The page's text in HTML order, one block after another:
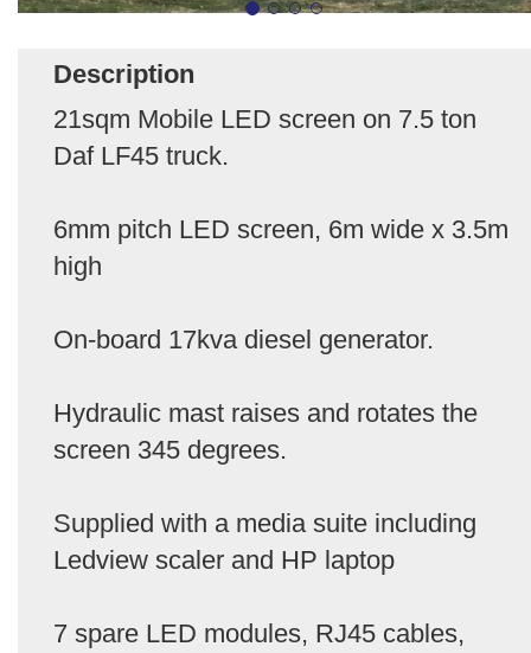
Description
21sqm Mobile LED screen on 7.5 ton
Daf LF45 truck.
6mm pitch LED screen, 6m wide x 3.5m
high
On-board 17kva diesel generator.
Hydraulic mast raises and rotates the
screen 345 degrees.
Supplied with a media suite including
Ledview scaler and HP laptop
7 spare LED modules, RJ45 cables,